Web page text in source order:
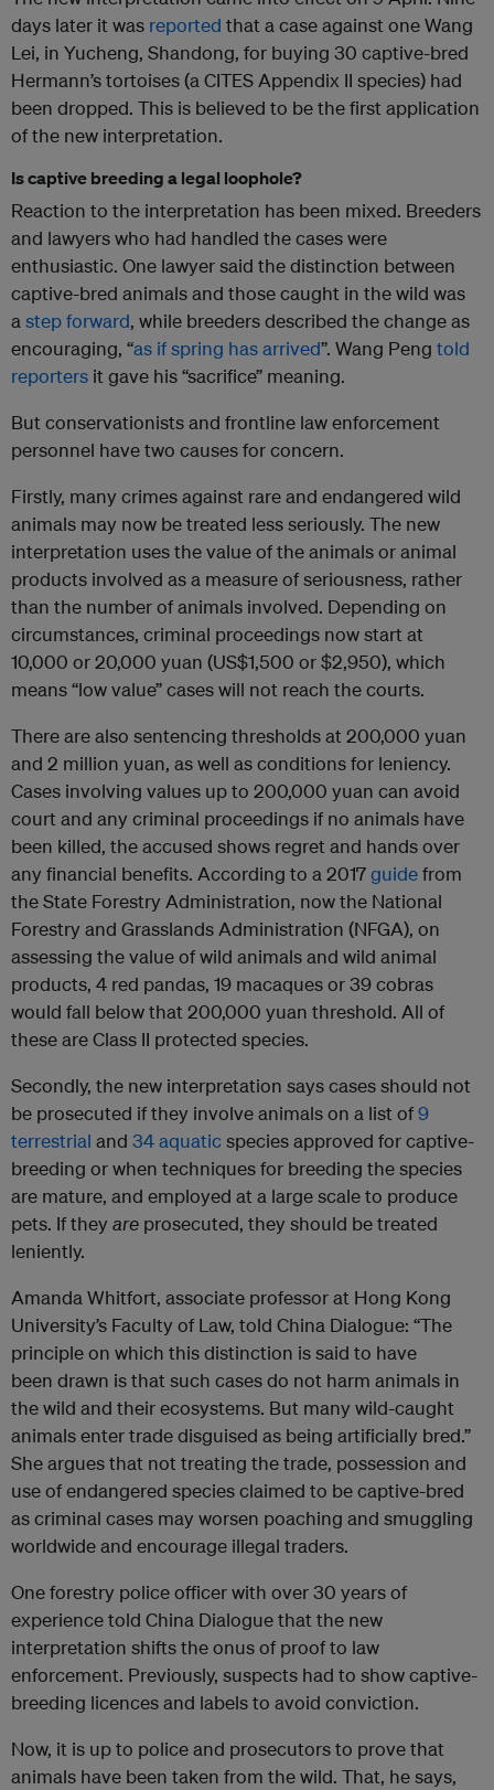
days later it was reported that a case against one Wang
Lei, in Yucheng, Shandong, for buying 30 captive-bred
Hermann’s tortoises (a CITES Appendix II species) had
been dropped. This is believed to be the first application
of the new interpretation.
Is captive breeding a legal loophole?
Reaction to the interpretation has been mixed. Breeders
and lawyers who had handled the cases were
enthusiastic. One lawyer said the distinction between
captive-bred animals and those caught in the wild was
a step forward, while breeders described the change as
encouraging, “as if spring has arrived”. Wang Peng told
reporters it gave his “sacrifice” meaning.
But conservationists and frontline law enforcement
personnel have two causes for concern.
Firstly, many crimes against rare and endangered wild
animals may now be treated less seriously. The new
interpretation uses the value of the animals or animal
products involved as a measure of seriousness, rather
than the number of animals involved. Depending on
circumstances, criminal proceedings now start at
10,000 or 20,000 yuan (US$1,500 or $2,950), which
means “low value” cases will not reach the courts.
There are also sentencing thresholds at 200,000 yuan
and 2 million yuan, as well as conditions for leniency.
Cases involving values up to 200,000 yuan can avoid
court and any criminal proceedings if no animals have
been killed, the accused shows regret and hands over
any financial benefits. According to a 2017guidefrom
the State Forestry Administration, now the National
Forestry and Grasslands Administration (NFGA), on
assessing the value of wild animals and wild animal
products, 4 red pandas, 19 macaques or 39 cobras
would fall below that 200,000 yuan threshold. All of
these are Class II protected species.
Secondly, the new interpretation says cases should not
be prosecuted if they involve animals on a list of9
terrestrial and 34 aquaticspecies approved for captive-
breeding or when techniques for breeding the species
are mature, and employed at a large scale to produce
pets. If they are prosecuted, they should be treated
leniently.
Amanda Whitfort, associate professor at Hong Kong
University’s Faculty of Law, told China Dialogue: “The
principle on which this distinction is said to have
been drawn is that such cases do not harm animals in
the wild and their ecosystems. But many wild-caught
animals enter trade disguised as being artificially bred.”
She argues that not treating the trade, possession and
use of endangered species claimed to be captive-bred
as criminal cases may worsen poaching and smuggling
worldwide and encourage illegal traders.
One forestry police officer with over 30 years of
experience told China Dialogue that the new
interpretation shifts the onus of proof to law
enforcement. Previously, suspects had to show captive-
breeding licences and labels to avoid conviction.
Now, it is up to police and prosecutors to prove that
animals have been taken from the wild. That, he says,